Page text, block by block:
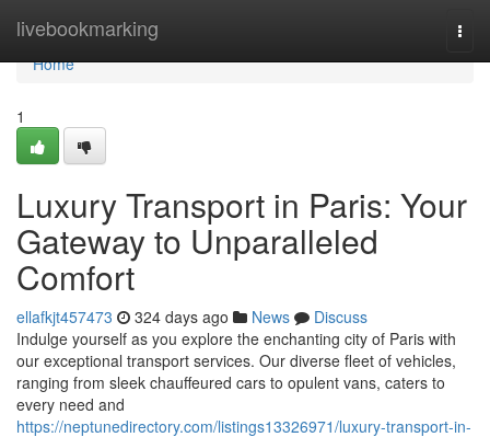
livebookmarking
Home
Home
1
Luxury Transport in Paris: Your
Gateway to Unparalleled
Comfort
ellafkjt457473 324 days ago News
Discuss
Indulge yourself as you explore the enchanting city of Paris with
our exceptional transport services. Our diverse fleet of vehicles,
ranging from sleek chauffeured cars to opulent vans, caters to
every need and
https://neptunedirectory.com/listings13326971/luxury-transport-in-